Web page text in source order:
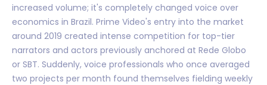
increased volume; it's completely changed voice over
economics in Brazil. Prime Video's entry into the market
around 2019 created intense competition for top-tier
narrators and actors previously anchored at Rede Globo
or SBT. Suddenly, voice professionals who once averaged
two projects per month found themselves fielding weekly